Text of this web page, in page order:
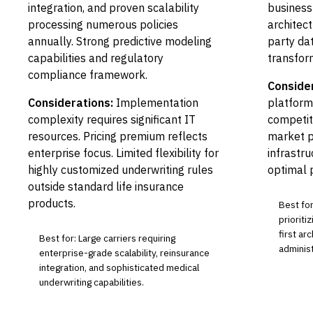
integration, and proven scalability
processing numerous policies
annually. Strong predictive modeling
capabilities and regulatory
compliance framework.
Considerations: Implementation
complexity requires significant IT
resources. Pricing premium reflects
enterprise focus. Limited flexibility for
highly customized underwriting rules
outside standard life insurance
products.
Best for: Large carriers requiring
enterprise-grade scalability, reinsurance
integration, and sophisticated medical
underwriting capabilities.
party
market
optimal
Best
first